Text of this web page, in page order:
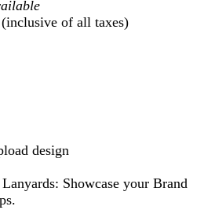
of all taxes)
design
Showcase your Brand